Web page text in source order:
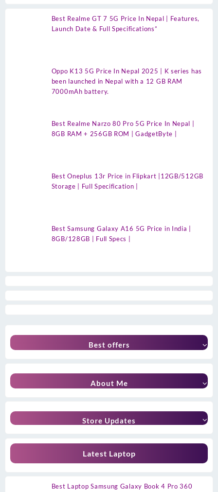
Best Realme GT 7 5G Price In Nepal | Features,
Launch Date & Full Specifications”
Oppo K13 5G Price In Nepal 2025 | K series has
been launched in Nepal with a 12 GB RAM
7000mAh battery.
Best Realme Narzo 80 Pro 5G Price In Nepal |
8GB RAM + 256GB ROM | GadgetByte |
Best Oneplus 13r Price in Flipkart |12GB/512GB
Storage | Full Specification |
Best Samsung Galaxy A16 5G Price in India |
8GB/128GB | Full Specs |
Best offers
About Me
Store Updates
Latest Laptop
Best Laptop Samsung Galaxy Book 4 Pro 360